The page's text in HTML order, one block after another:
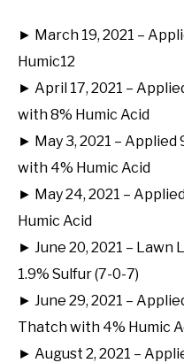
► March 19, 2021 –
Humic12
► April 17, 2021 –
with 8% Humic Acid
► May 3, 2021 – Applied
with 4% Humic Acid
► May 24, 2021 –
Humic Acid
► June 20, 2021 – Lawn
1.9% Sulfur (7-0-7)
► June 29, 2021 –
Thatch with 4% Humic
► August 2, 2021 –